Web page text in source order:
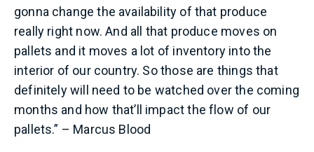
gonna change the availability of that produce
really right now. And all that produce moves on
pallets and it moves a lot of inventory into the
interior of our country. So those are things that
definitely will need to be watched over the coming
months and how that’ll impact the flow of our
pallets.” – Marcus Blood